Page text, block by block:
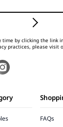
time by clicking the link
practices, please visit
FAQs